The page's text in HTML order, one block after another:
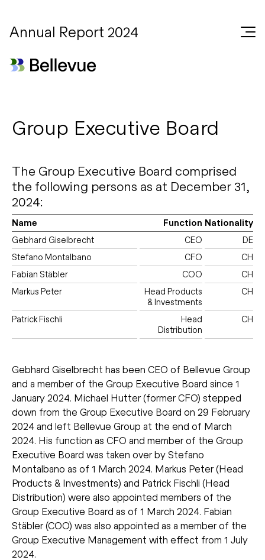
Annual Report 2024
Group Executive Board
The Group Executive Board comprised
the following persons as at December 31,
2024:
Name Function Nationality
Gebhard Giselbrecht
CEO
DE
Stefano Montalbano
CFO
CH
Fabian Stäbler
COO
CH
Markus Peter
Head Products
& Investments
CH
Patrick Fischli
Head
Distribution
CH
Gebhard Giselbrecht has been CEO of Bellevue Group
and a member of the Group Executive Board since 1
January 2024. Michael Hutter (former CFO) stepped
down from the Group Executive Board on 29 February
2024 and left Bellevue Group at the end of March
2024. His function as CFO and member of the Group
Executive Board was taken over by Stefano
Montalbano as of 1 March 2024. Markus Peter (Head
Products & Investments) and Patrick Fischli (Head
Distribution) were also appointed members of the
Group Executive Board as of 1 March 2024. Fabian
Stäbler (COO) was also appointed as a member of the
Group Executive Management with effect from 1 July
2024.